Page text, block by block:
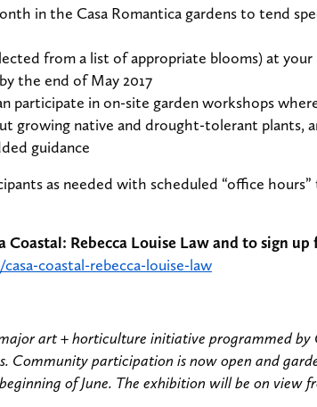
in the Casa Romantica gardens to tend
from a list of appropriate blooms) at your
the end of May 2017
participate in on-site garden workshops
growing native and drought-tolerant plants,
guidance
as needed with scheduled “office
Rebecca Louise Law and to sign up
coastal-rebecca-louise-law
art + horticulture initiative programmed by
Community participation is now open and
of June. The exhibition will be on view